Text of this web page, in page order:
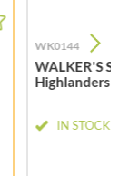
WK0144
WALKER'S
Highlanders
IN STOCK